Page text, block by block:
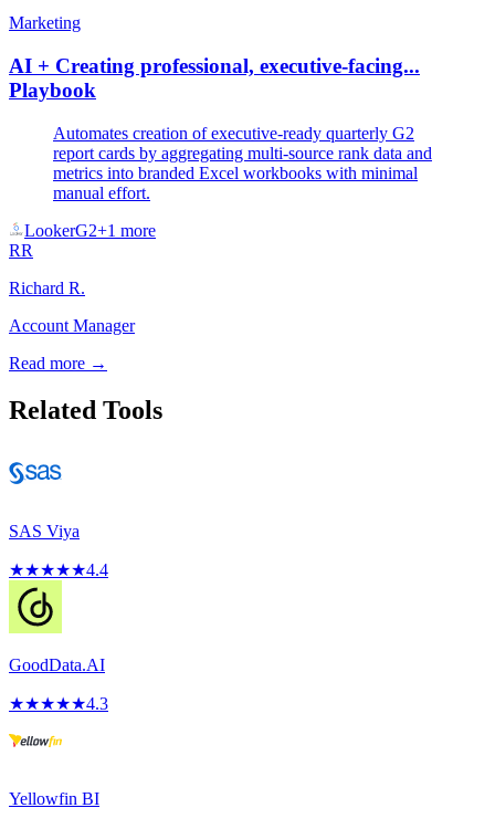
Marketing
AI + Creating professional, executive-facing...
Playbook
Automates creation of executive-ready quarterly G2
report cards by aggregating multi-source rank data and
metrics into branded Excel workbooks with minimal
manual effort.
LookerG2+1 more
RR
Richard R.
Account Manager
Read more →
Related Tools
SAS Viya
★★★★★4.4
GoodData.AI
★★★★★4.3
Yellowfin BI